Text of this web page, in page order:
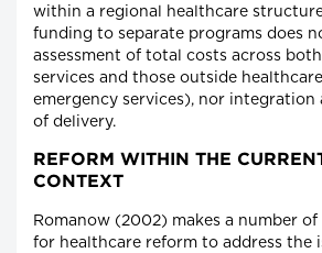
within a regional healthcare
funding to separate programs does
assessment of total costs across
services and those outside
emergency services), nor integration
of delivery.
REFORM WITHIN THE
CONTEXT
Romanow (2002) makes a number
for healthcare reform to address the